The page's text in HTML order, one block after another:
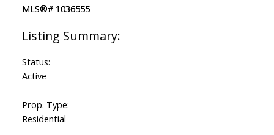
Status:
Active
Prop. Type:
Residential